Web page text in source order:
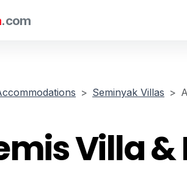
.com
Seminyak Villas
Villa &